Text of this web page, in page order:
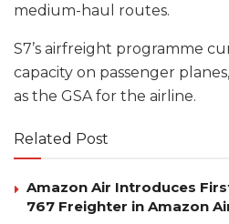
medium-haul routes.
S7’s airfreight programme
capacity on passenger
as the GSA for the airline.
Related Post
Amazon Air Introduces
767 Freighter in Amazon